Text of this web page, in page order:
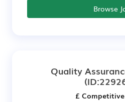
Browse
Quality
£